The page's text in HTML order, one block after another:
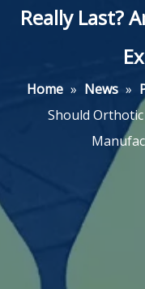
Really Last?
Home » News »
Should Orthotic